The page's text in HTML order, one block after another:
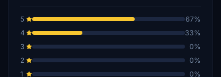
5
67%
4
33%
3
0%
2
0%
1
0%